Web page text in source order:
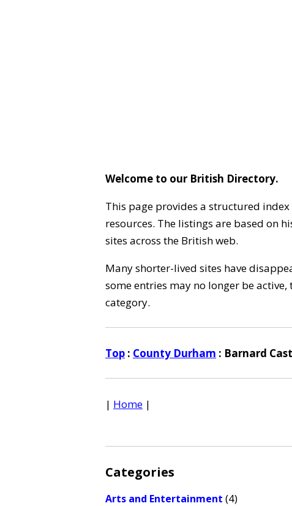
Welcome to our British Directory.
This page provides a structured
resources. The listings are based on
sites across the British web.
Many shorter-lived sites have
some entries may no longer be
category.
Top : County Durham : Barnard
| Home |
Categories
Arts and Entertainment (4)